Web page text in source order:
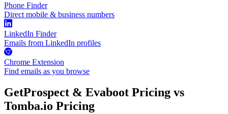
Phone Finder
Direct mobile & business numbers
LinkedIn Finder
Emails from LinkedIn profiles
Chrome Extension
Find emails as you browse
GetProspect & Evaboot Pricing vs
Tomba.io Pricing